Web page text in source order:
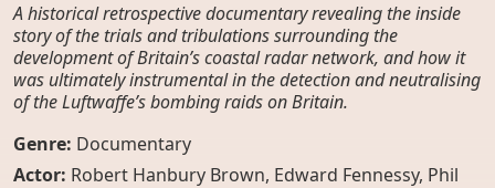
A historical retrospective documentary revealing the inside
story of the trials and tribulations surrounding the
development of Britain’s coastal radar network, and how it
was ultimately instrumental in the detection and neutralising
of the Luftwaffe’s bombing raids on Britain.
Genre: Documentary
Actor: Robert Hanbury Brown, Edward Fennessy, Phil